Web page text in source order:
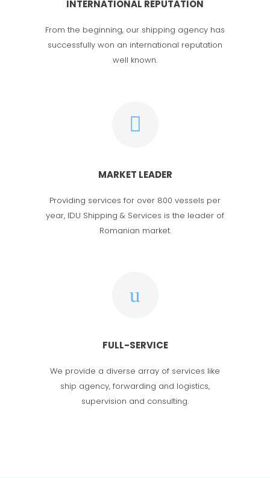
INTERNATIONAL REPUTATION
From the beginning, our shipping agency has
successfully won an international reputation
well known.
MARKET LEADER
Providing services for over 800 vessels per
year, IDU Shipping & Services is the leader of
Romanian market.
FULL-SERVICE
We provide a diverse array of services like
ship agency, forwarding and logistics,
supervision and consulting.